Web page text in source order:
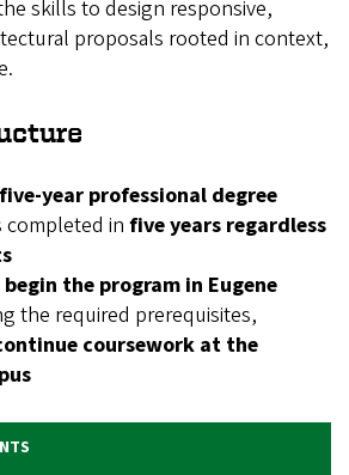
skills to design responsive,
proposals rooted in context,
five-year professional degree
completed in five years regardless
begin the program in Eugene
the required prerequisites,
coursework at the